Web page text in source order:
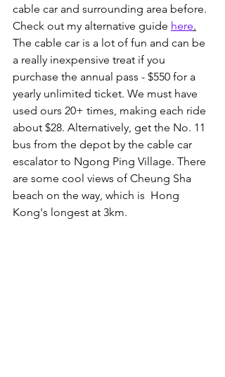
cable car and surrounding area before.
Check out my alternative guide here.
The cable car is a lot of fun and can be
a really inexpensive treat if you
purchase the annual pass - $550 for a
yearly unlimited ticket. We must have
used ours 20+ times, making each ride
about $28. Alternatively, get the No. 11
bus from the depot by the cable car
escalator to Ngong Ping Village. There
are some cool views of Cheung Sha
beach on the way, which is  Hong
Kong's longest at 3km.